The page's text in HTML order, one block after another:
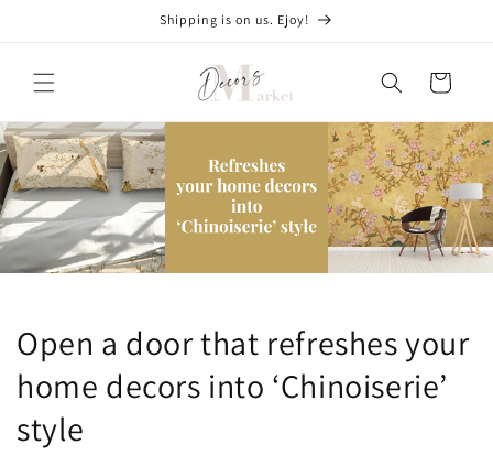
Shipping is on us. Ejoy!
Cart
Open a door that refreshes your
home decors into ‘Chinoiserie’
style